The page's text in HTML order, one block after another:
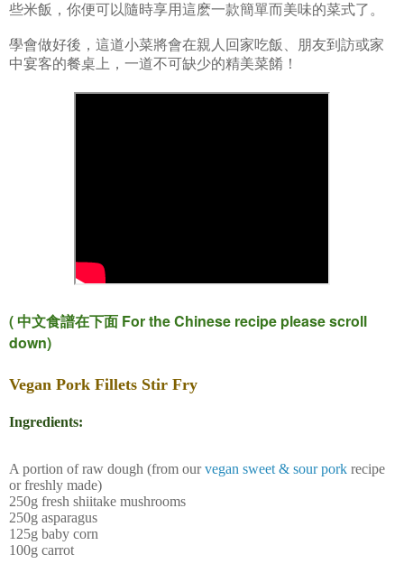
些米飯，你便可以隨時享用這麽一款簡單而美味的菜式了。
學會做好後，這道小菜將會在親人回家吃飯、朋友到訪或家
中宴客的餐桌上，一道不可缺少的精美菜餚！
( 中文食譜在下面 For the Chinese recipe please scroll
down)
Vegan Pork Fillets Stir Fry
Ingredients:
A portion of raw dough (from ourvegan sweet & sour pork recipe
or freshly made)
250g fresh shiitake mushrooms
250g asparagus
125g baby corn
100g carrot